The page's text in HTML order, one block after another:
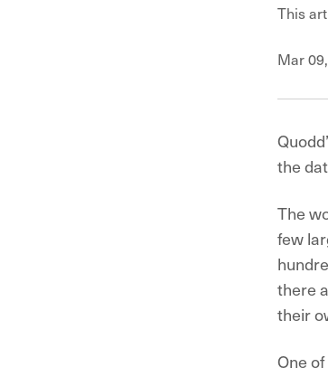
This
Mar
the
The
few
there
their
One